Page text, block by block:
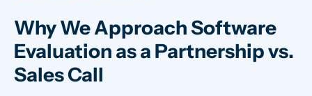
Why We Approach Software
Evaluation as a Partnership vs.
Sales Call